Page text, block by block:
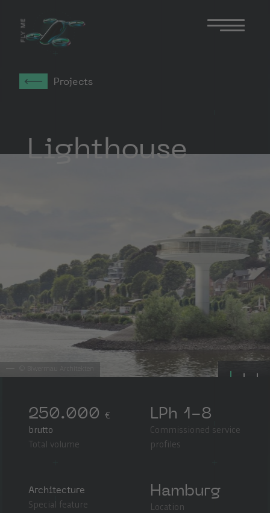
Lighthouse
250.000
€
brutto
Total volume
LPh 1-8
Commissioned service
profiles
Architecture
Special feature
Hamburg
Location
Projects
FLY ME